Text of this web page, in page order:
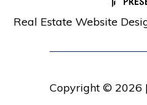
Real Estate Website
Copyright © 2026 |